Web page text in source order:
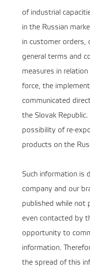
of industrial
in the Russian
in customer orders,
general terms and
measures in
force, the
communicated
the Slovak
possibility of re-
products on the
Such information is
company and our
published while not
even contacted by
opportunity to
information.
the spread of this